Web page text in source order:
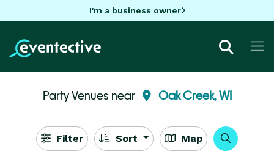
I'm a business owner
Party Venues near Oak Creek, WI
Filter Sort Map